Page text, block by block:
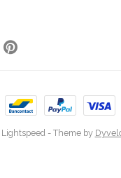
Lightspeed - Theme by